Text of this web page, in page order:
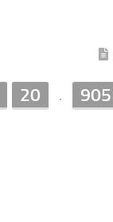
20 . 905